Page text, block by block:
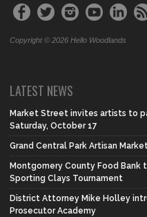
Copyright © 2026 Hello Woodlands
LATEST NEWS
Market Street invites artists to
Saturday, October 17
Grand Central Park Artisan
Montgomery County Food Bank
Sporting Clays Tournament
District Attorney Mike Holley
Prosecutor Academy